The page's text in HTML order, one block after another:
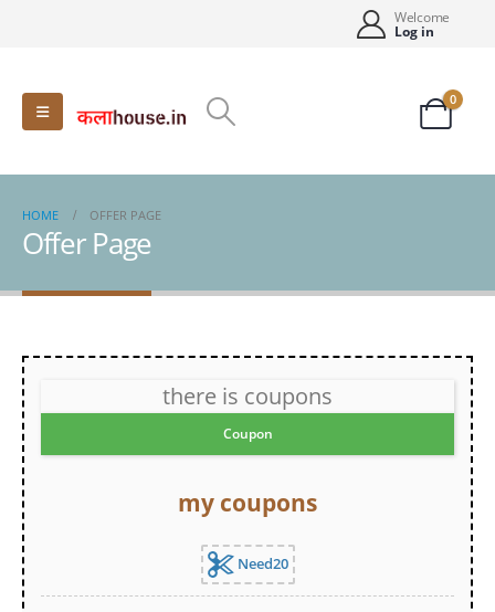
Welcome
Log in
0
HOME OFFER PAGE
Offer Page
there is coupons
Coupon
my coupons
Need20